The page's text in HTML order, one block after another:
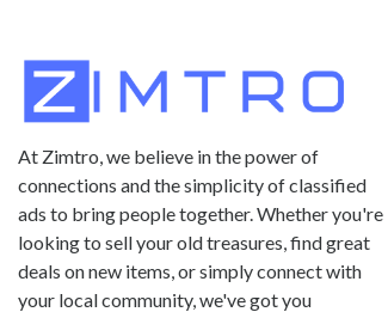
At Zimtro, we believe in the power of
connections and the simplicity of classified
ads to bring people together. Whether you're
looking to sell your old treasures, find great
deals on new items, or simply connect with
your local community, we've got you